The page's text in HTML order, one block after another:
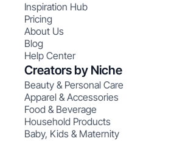
Inspiration Hub
Pricing
About Us
Blog
Help Center
Creators by Niche
Beauty & Personal Care
Apparel & Accessories
Food & Beverage
Household Products
Baby, Kids & Maternity